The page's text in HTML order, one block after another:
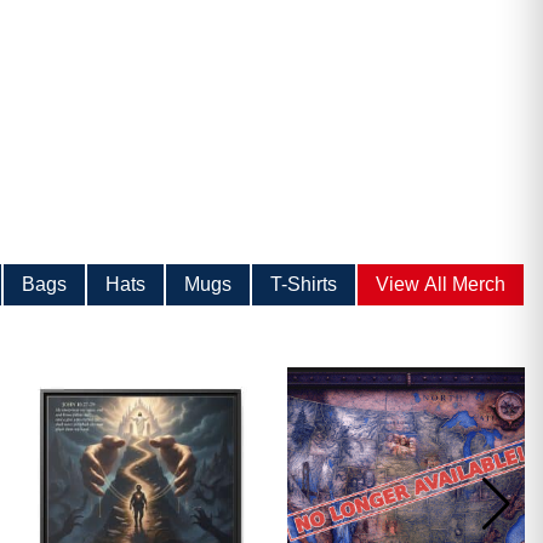
Bags Hats Mugs T-Shirts View All Merch